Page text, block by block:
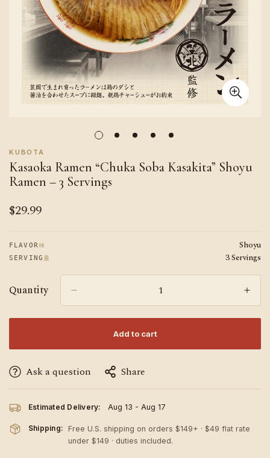
KUBOTA
Kasaoka Ramen “Chuka Soba Kasakita” Shoyu
Ramen – 3 Servings
Regular
$29.99
FLAVOR 味 Shoyu
SERVING 量 3 Servings
Quantity
Add to cart
Ask a question Share
Estimated Delivery: Aug 13 - Aug 17
Shipping:
Free U.S. shipping on orders $149+ · $49 flat rate
under $149 · duties included.